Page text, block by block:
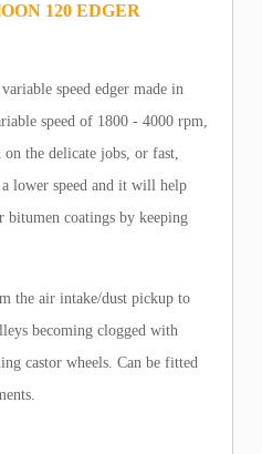
120 EDGER
speed edger made in
speed of 1800 - 4000 rpm,
on the delicate jobs, or fast,
lower speed and it will help
bitumen coatings by keeping
the air intake/dust pickup to
becoming clogged with
castor wheels. Can be fitted